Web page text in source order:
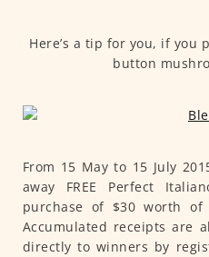
Here’s a tip for you, if you
button
From 15 May to 15 July
away FREE Perfect
purchase of $30 worth of
Accumulated receipts are
directly to winners by